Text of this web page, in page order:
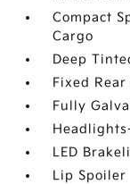
Compact
Cargo
Deep
Fixed
Fully
LED
Lip Spoiler